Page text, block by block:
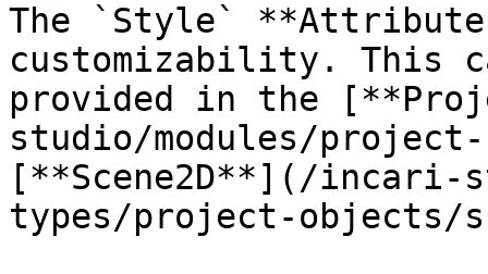
The `Style`
customizability. This
provided in the
studio/modules/
[**Scene2D**](/incari-
types/project-objects/